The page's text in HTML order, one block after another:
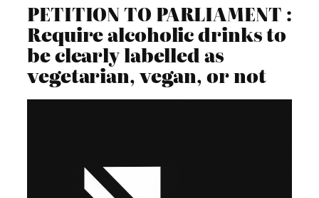
PETITION TO PARLIAMENT :
Require alcoholic drinks to
be clearly labelled as
vegetarian, vegan, or not